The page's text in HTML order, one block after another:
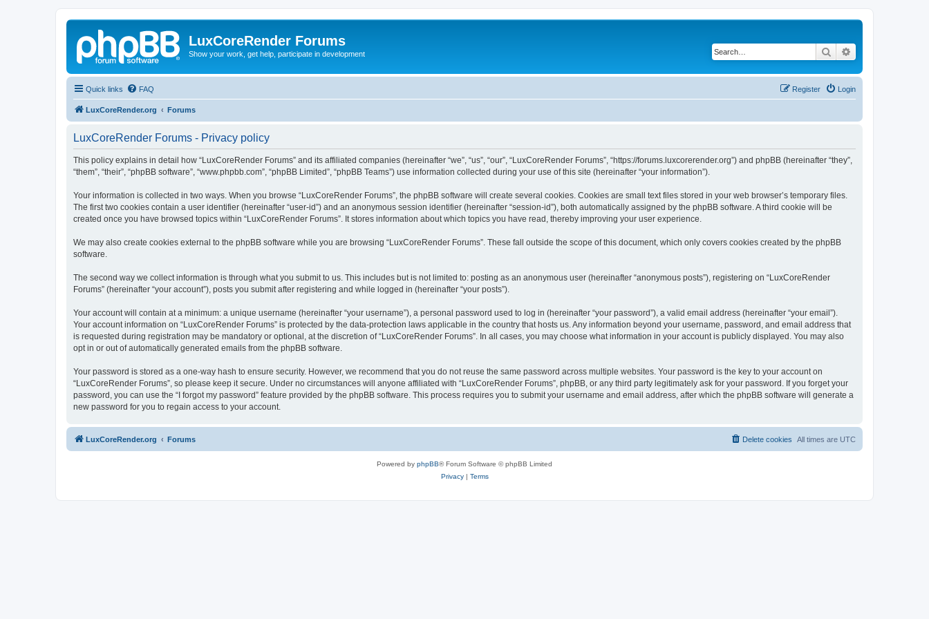
LuxCoreRender Forums
Show your work, get help, participate in development Search
Quick links FAQ Login
Register
LuxCoreRender.org Forums
LuxCoreRender Forums - Privacy policy
This policy explains in detail how “LuxCoreRender Forums” and its affiliated companies (hereinafter “we”, “us”, “our”, “LuxCoreRender Forums”, “https://forums.luxcorerender.org”) and phpBB (hereinafter “they”,
“them”, “their”, “phpBB software”, “www.phpbb.com”, “phpBB Limited”, “phpBB Teams”) use information collected during your use of this site (hereinafter “your information”).
Your information is collected in two ways. When you browse “LuxCoreRender Forums”, the phpBB software will create several cookies. Cookies are small text files stored in your web browser’s temporary files.
The first two cookies contain a user identifier (hereinafter “user-id”) and an anonymous session identifier (hereinafter “session-id”), both automatically assigned by the phpBB software. A third cookie will be
created once you have browsed topics within “LuxCoreRender Forums”. It stores information about which topics you have read, thereby improving your user experience.
We may also create cookies external to the phpBB software while you are browsing “LuxCoreRender Forums”. These fall outside the scope of this document, which only covers cookies created by the phpBB
software.
The second way we collect information is through what you submit to us. This includes but is not limited to: posting as an anonymous user (hereinafter “anonymous posts”), registering on “LuxCoreRender
Forums” (hereinafter “your account”), posts you submit after registering and while logged in (hereinafter “your posts”).
Your account will contain at a minimum: a unique username (hereinafter “your username”), a personal password used to log in (hereinafter “your password”), a valid email address (hereinafter “your email”).
Your account information on “LuxCoreRender Forums” is protected by the data-protection laws applicable in the country that hosts us. Any information beyond your username, password, and email address that
is requested during registration may be mandatory or optional, at the discretion of “LuxCoreRender Forums”. In all cases, you may choose what information in your account is publicly displayed. You may also
opt in or out of automatically generated emails from the phpBB software.
Your password is stored as a one-way hash to ensure security. However, we recommend that you do not reuse the same password across multiple websites. Your password is the key to your account on
“LuxCoreRender Forums”, so please keep it secure. Under no circumstances will anyone affiliated with “LuxCoreRender Forums”, phpBB, or any third party legitimately ask for your password. If you forget your
password, you can use the “I forgot my password” feature provided by the phpBB software. This process requires you to submit your username and email address, after which the phpBB software will generate a
new password for you to regain access to your account.
LuxCoreRender.org Forums All times are UTC
Delete cookies
Powered by phpBB® Forum Software © phpBB Limited
Privacy| Terms